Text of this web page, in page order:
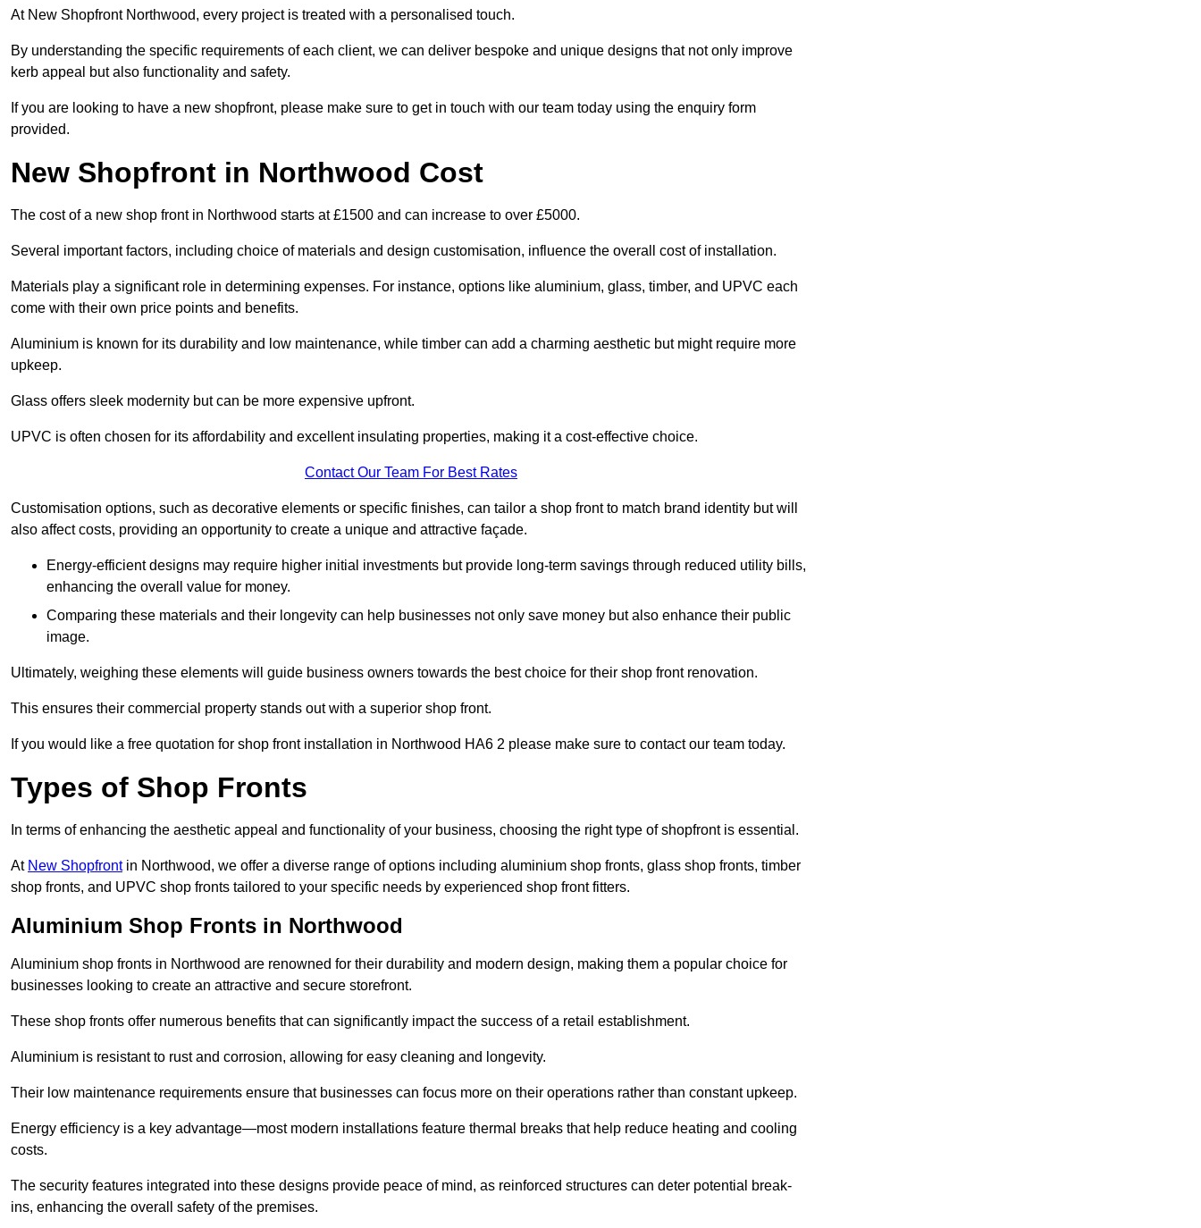
At New Shopfront Northwood, every project is treated with a personalised touch.
By understanding the specific requirements of each client, we can deliver bespoke and unique designs that not only improve
kerb appeal but also functionality and safety.
If you are looking to have a new shopfront, please make sure to get in touch with our team today using the enquiry form
provided.
New Shopfront in Northwood Cost
The cost of a new shop front in Northwood starts at £1500 and can increase to over £5000.
Several important factors, including choice of materials and design customisation, influence the overall cost of installation.
Materials play a significant role in determining expenses. For instance, options like aluminium, glass, timber, and UPVC each
come with their own price points and benefits.
Aluminium is known for its durability and low maintenance, while timber can add a charming aesthetic but might require more
upkeep.
Glass offers sleek modernity but can be more expensive upfront.
UPVC is often chosen for its affordability and excellent insulating properties, making it a cost-effective choice.
Contact Our Team For Best Rates
Customisation options, such as decorative elements or specific finishes, can tailor a shop front to match brand identity but will
also affect costs, providing an opportunity to create a unique and attractive façade.
Energy-efficient designs may require higher initial investments but provide long-term savings through reduced utility bills,
enhancing the overall value for money.
Comparing these materials and their longevity can help businesses not only save money but also enhance their public
image.
Ultimately, weighing these elements will guide business owners towards the best choice for their shop front renovation.
This ensures their commercial property stands out with a superior shop front.
If you would like a free quotation for shop front installation in Northwood HA6 2 please make sure to contact our team today.
Types of Shop Fronts
In terms of enhancing the aesthetic appeal and functionality of your business, choosing the right type of shopfront is essential.
At New Shopfrontin Northwood, we offer a diverse range of options including aluminium shop fronts, glass shop fronts, timber
shop fronts, and UPVC shop fronts tailored to your specific needs by experienced shop front fitters.
Aluminium Shop Fronts in Northwood
Aluminium shop fronts in Northwood are renowned for their durability and modern design, making them a popular choice for
businesses looking to create an attractive and secure storefront.
These shop fronts offer numerous benefits that can significantly impact the success of a retail establishment.
Aluminium is resistant to rust and corrosion, allowing for easy cleaning and longevity.
Their low maintenance requirements ensure that businesses can focus more on their operations rather than constant upkeep.
Energy efficiency is a key advantage—most modern installations feature thermal breaks that help reduce heating and cooling
costs.
The security features integrated into these designs provide peace of mind, as reinforced structures can deter potential break-
ins, enhancing the overall safety of the premises.